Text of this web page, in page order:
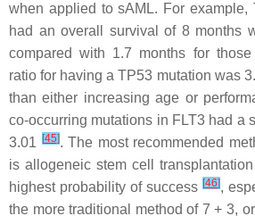
when applied to sAML. For example,
had an overall survival of 8 months
compared with 1.7 months for
ratio for having aTP53 mutation was
than either increasing age or
co-occurring mutations in FLT3 had a
3.01
[45]. The most recommended
is allogeneic stem cell
highest probability of success [46],
the more traditional method of 7 + 3,